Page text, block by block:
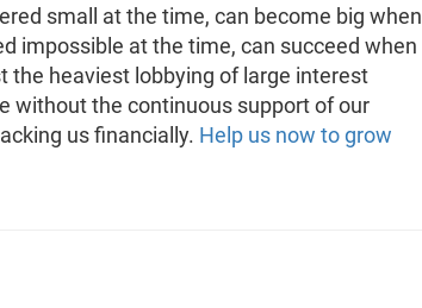
small at the time, can become big when
impossible at the time, can succeed when
the heaviest lobbying of large interest
without the continuous support of our
us financially. Help us now to grow